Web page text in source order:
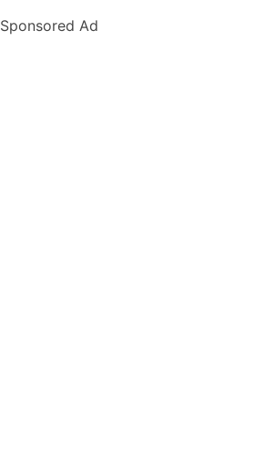
Sponsored Ad